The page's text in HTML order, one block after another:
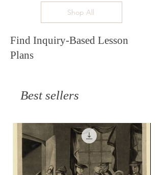
Shop All
Find Inquiry-Based Lesson
Plans
Best sellers